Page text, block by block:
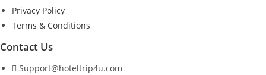
Privacy Policy
Terms & Conditions
Contact Us
Support@hoteltrip4u.com